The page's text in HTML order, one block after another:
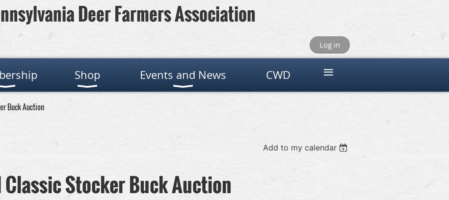
Deer Farmers Association
Log in
Shop Events and News CWD ≡
Buck Auction
Add to my calendar
Classic Stocker Buck Auction